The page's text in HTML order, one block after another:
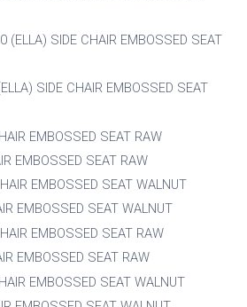
Indoor
Yes
SIDE CHAIR EMBOSSED SEAT
EMBOSSED SEAT RAW
EMBOSSED SEAT WALNUT
EMBOSSED SEAT RAW